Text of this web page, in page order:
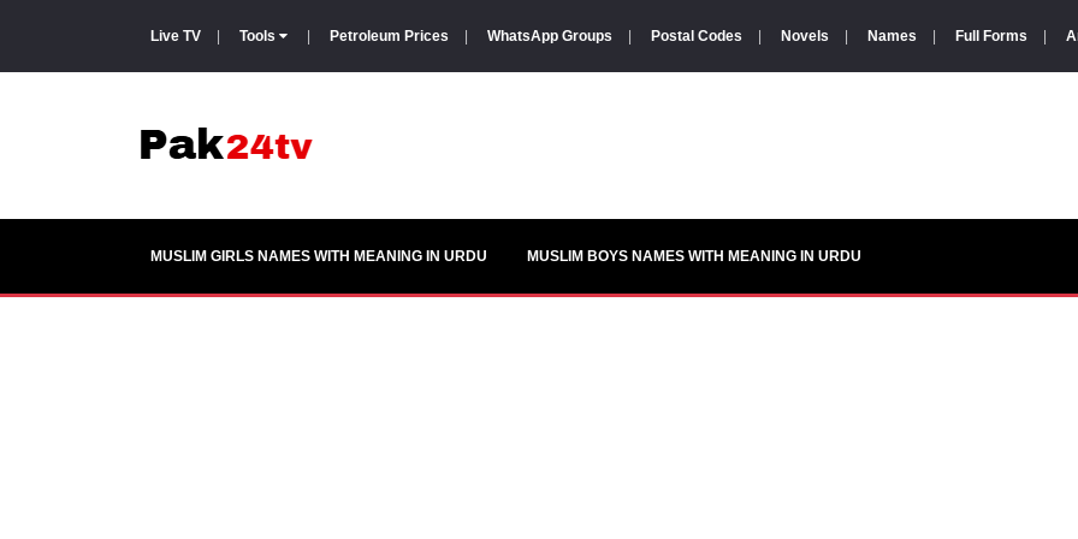
Live TV Tools Petroleum Prices WhatsApp Groups Postal Codes Novels Names Full Forms
MUSLIM GIRLS NAMES WITH MEANING IN URDU MUSLIM BOYS NAMES WITH MEANING IN URDU